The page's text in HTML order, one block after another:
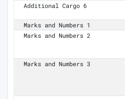
Additional Cargo 6
Marks and Numbers 1
Marks and Numbers 2
Marks and Numbers 3